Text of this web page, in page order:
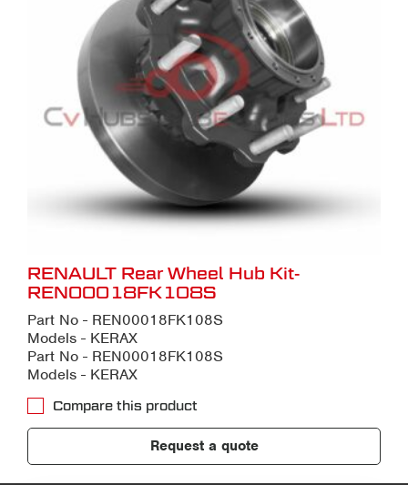
RENAULT Rear Wheel Hub Kit-
REN00018FK108S
Part No - REN00018FK108S
Models - KERAX
Part No - REN00018FK108S
Models - KERAX
Compare this product
Request a quote